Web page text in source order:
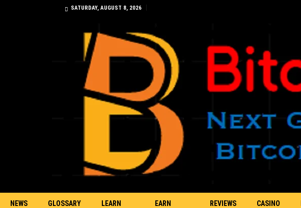
SATURDAY, AUGUST 8, 2026
NEWS GLOSSARY LEARN EARN REVIEWS CASINO